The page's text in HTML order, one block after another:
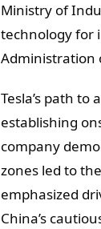
Ministry of
technology for
Administration
Tesla’s path
establishing
company
zones led to
emphasized
China’s